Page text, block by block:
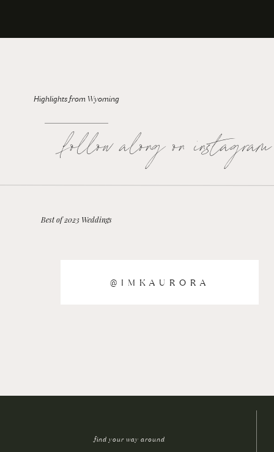
Highlights from Wyoming
Best of 2023 Weddings
follow along on instagram
@IMKAURORA
find your way around